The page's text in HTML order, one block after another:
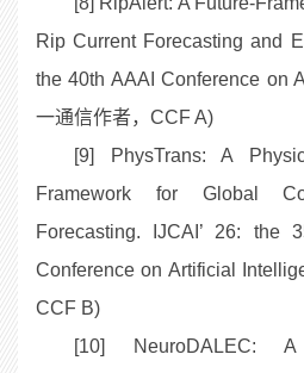
Rip Current Forecasting and
the 40th AAAI Conference on
一通信作者，CCF A)
[9] PhysTrans: A
Framework for Global
Forecasting. IJCAI’ 26: the
Conference on Artificial
CCF B)
[10] NeuroDALEC: